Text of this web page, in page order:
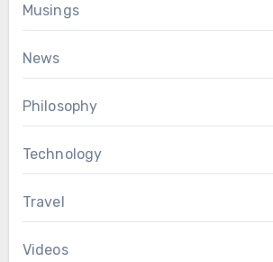
Musings
News
Philosophy
Technology
Travel
Videos